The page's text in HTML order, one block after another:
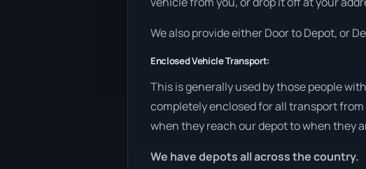
We also provide either Door to Depot, or
Enclosed Vehicle Transport:
This is generally used by those people
completely enclosed for all transport
when they reach our depot to when they
We have depots all across the country.